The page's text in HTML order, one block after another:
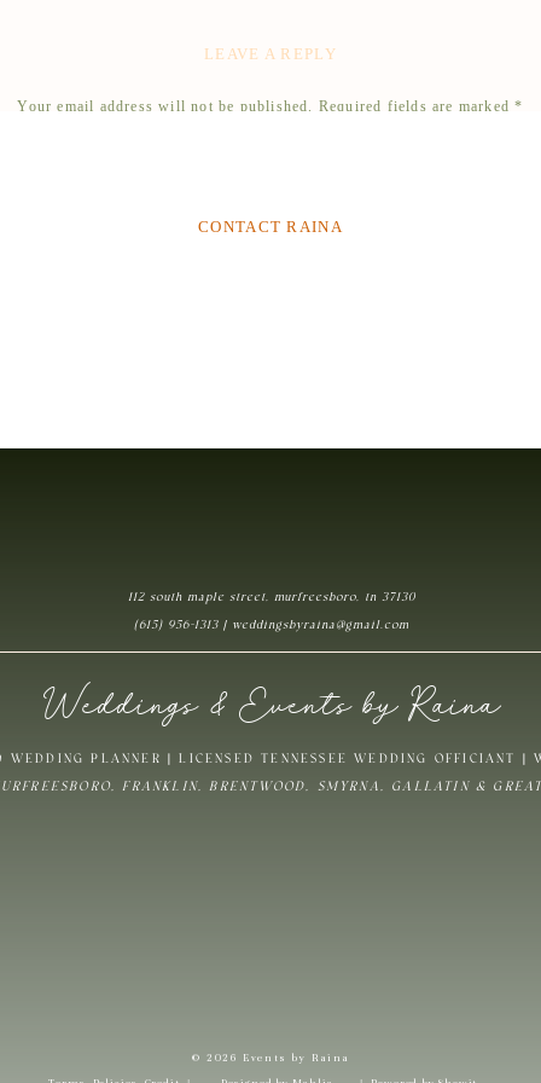
LEAVE A REPLY
Your email address will not be published. Required fields are marked*
Website
CONTACT RAINA
112 south maple street, murfreesboro, tn 37130
(615) 956-1313 | weddingsbyraina@gmail.com
Weddings & Events by Raina
WEDDING PLANNER | LICENSED TENNESSEE WEDDING OFFICIANT |
FRANKLIN, BRENTWOOD, SMYRNA, GALLATIN &
© 2026 Events by Raina